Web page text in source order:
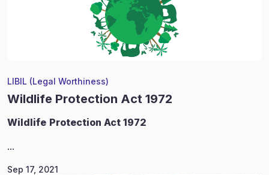
LIBIL (Legal Worthiness)
Wildlife Protection Act 1972
Wildlife Protection Act 1972
...
Sep 17, 2021